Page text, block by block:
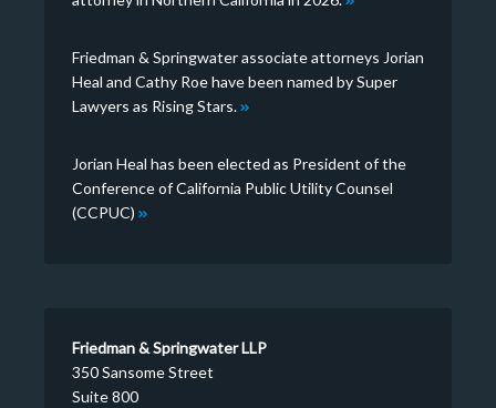
Friedman & Springwater associate attorneys Jorian
Heal and Cathy Roe have been named by Super
Lawyers as Rising Stars.
Jorian Heal has been elected as President of the
Conference of California Public Utility Counsel
(CCPUC)
Friedman & Springwater LLP
350 Sansome Street
Suite 800